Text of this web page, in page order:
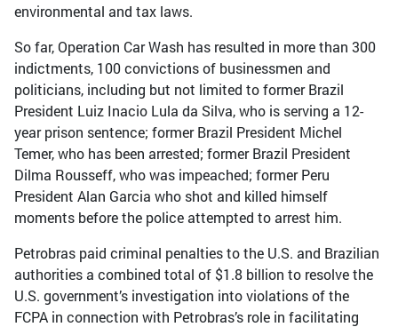
environmental and tax laws.
So far, Operation Car Wash has resulted in more than 300
indictments, 100 convictions of businessmen and
politicians, including but not limited to former Brazil
President Luiz Inacio Lula da Silva, who is serving a 12-
year prison sentence; former Brazil President Michel
Temer, who has been arrested; former Brazil President
Dilma Rousseff, who was impeached; former Peru
President Alan Garcia who shot and killed himself
moments before the police attempted to arrest him.
Petrobras paid criminal penalties to the U.S. and Brazilian
authorities a combined total of $1.8 billion to resolve the
U.S. government’s investigation into violations of the
FCPA in connection with Petrobras’s role in facilitating